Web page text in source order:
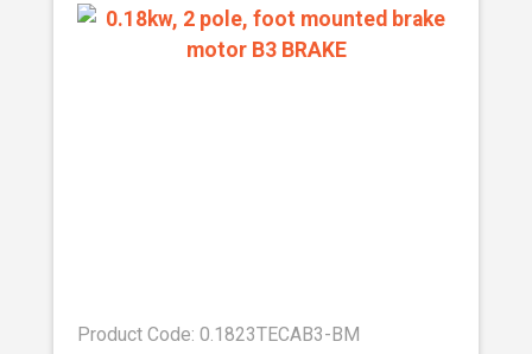
Product Code: 0.1823TECAB3-BM